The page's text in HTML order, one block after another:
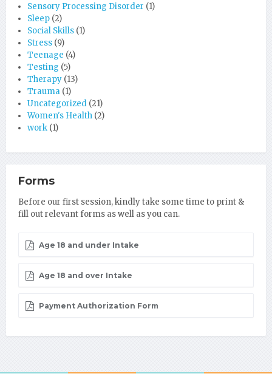
Sensory Processing Disorder (1)
Sleep (2)
Social Skills (1)
Stress (9)
Teenage (4)
Testing (5)
Therapy (13)
Trauma (1)
Uncategorized (21)
Women's Health (2)
work (1)
Forms
Before our first session, kindly take some time to print &
fill out relevant forms as well as you can.
Age 18 and under Intake
Age 18 and over Intake
Payment Authorization Form